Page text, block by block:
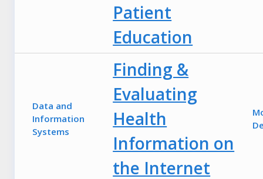
Patient
Education
Data and
Information
Systems
Finding &
Evaluating
Health
Information on
the Internet